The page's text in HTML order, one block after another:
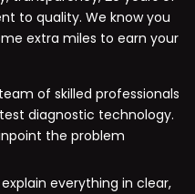
to quality. We know you
extra miles to earn your
of skilled professionals
diagnostic technology.
the problem
everything in clear,